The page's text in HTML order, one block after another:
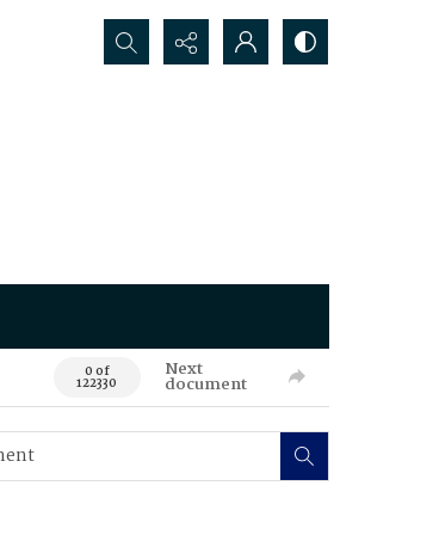
Search...
0 of
122330
Next
document